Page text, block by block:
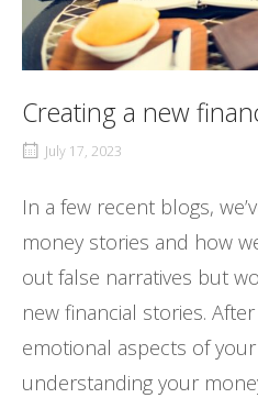
Creating a new
July 17, 2023
In a few recent blogs,
money stories and how
out false narratives but
new financial stories.
emotional aspects of
understanding your